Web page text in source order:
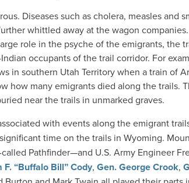
Diseases such as cholera, measles
whittled away at the wagon
role in the psyche of the emigrants,
occupants of the trail corridor. For
in southern Utah Territory when a train of
how many emigrants died along the trails.
near the trails in unmarked graves.
with events along the emigrant
time on the trails in Wyoming.
Pathfinder—and U.S. Army Engineer
F. “Buffalo Bill” Cody, Gen. George Crook,